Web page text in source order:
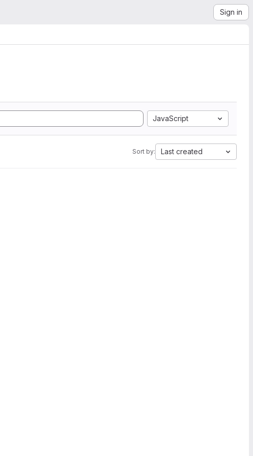
Sign in
JavaScript
Sort by: Last created